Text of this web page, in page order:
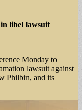
libel lawsuit
Monday to
lawsuit against
Philbin, and its